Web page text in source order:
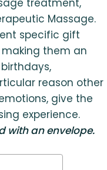
Massage.
specific gift
making them an
reason other
give the
experience.
with an envelope.